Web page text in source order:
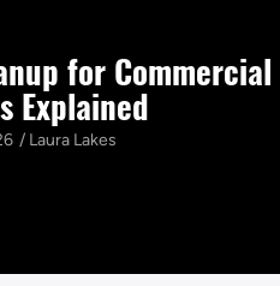
for Commercial
Explained
/Laura Lakes